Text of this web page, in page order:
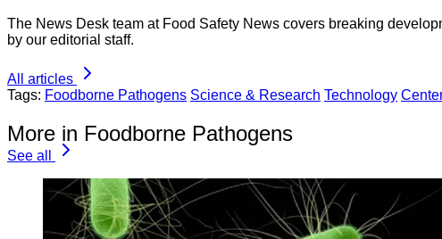
The News Desk team at Food Safety News covers breaking
by our editorial staff.
All articles
Tags: Foodborne Pathogens Science & Research Technology
More in Foodborne Pathogens
See all